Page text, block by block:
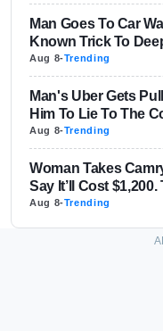
Man Goes To Car
Known Trick To
Aug 8-Trending
Man's Uber Gets
Him To Lie To The
Aug 8-Trending
Woman Takes
Say It’ll Cost
Aug 8-Trending